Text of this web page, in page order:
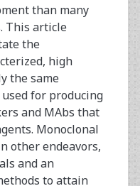
than many
This article
the
high
the same
for producing
and MAbs that
Monoclonal
other endeavors,
and an
to attain